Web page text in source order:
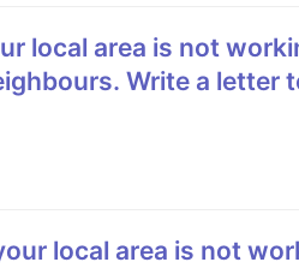
Write a letter